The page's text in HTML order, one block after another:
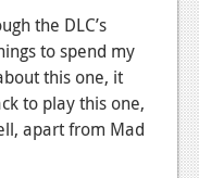
the DLC’s
to spend my
this one, it
to play this one,
apart from Mad